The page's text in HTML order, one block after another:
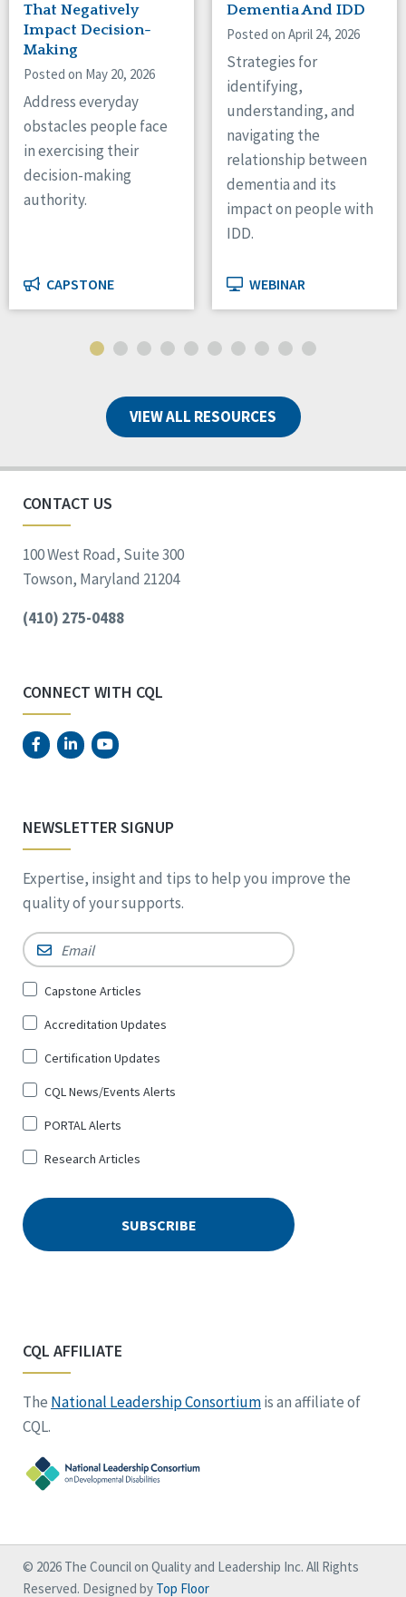
That Negatively
Impact Decision-
Making
Posted on May 20, 2026
Address everyday
obstacles people face
in exercising their
decision-making
authority.
CAPSTONE
Dementia And IDD
Posted on April 24, 2026
Strategies for
identifying,
understanding, and
navigating the
relationship between
dementia and its
impact on people with
IDD.
WEBINAR
VIEW ALL RESOURCES
CONTACT US
100 West Road, Suite 300
Towson, Maryland 21204
(410) 275-0488
CONNECT WITH CQL
NEWSLETTER SIGNUP
Expertise, insight and tips to help you improve the
quality of your supports.
Email *
Sign
for
*
Capstone Articles
Accreditation Updates
Certification Updates
CQL News/Events Alerts
PORTAL Alerts
Research Articles
CQL AFFILIATE
The National Leadership Consortiumis an affiliate of
CQL.
© 2026 The Council on Quality and Leadership Inc. All Rights
Reserved. Designed by Top Floor